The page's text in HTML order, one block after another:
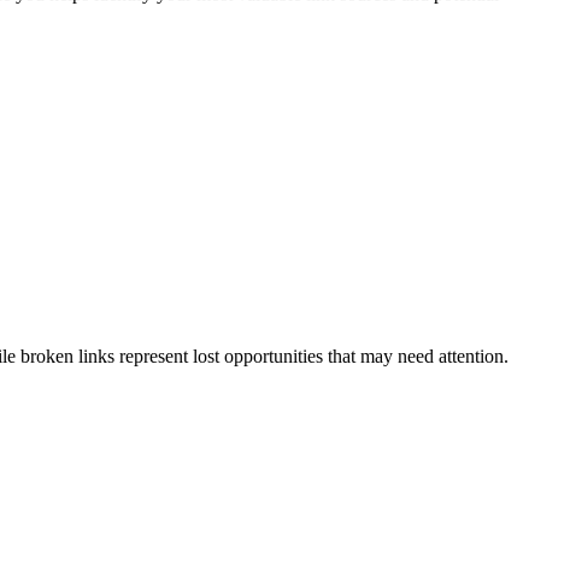
broken links represent lost opportunities that may need attention.